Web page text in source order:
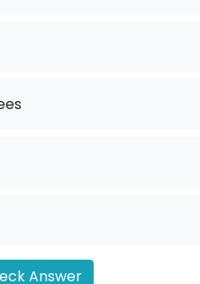
Answer